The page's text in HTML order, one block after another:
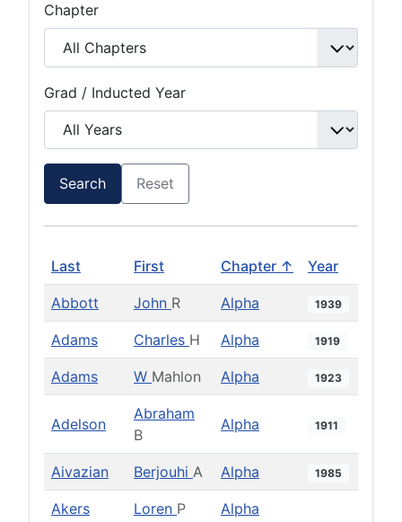
Chapter
Grad / Inducted Year
Search Reset
Last First Chapter ↑ Year
Abbott John R Alpha 1939
Adams Charles H Alpha 1919
Adams W Mahlon Alpha 1923
Adelson
Abraham
B
Alpha 1911
Aivazian Berjouhi A Alpha 1985
Akers Loren P Alpha